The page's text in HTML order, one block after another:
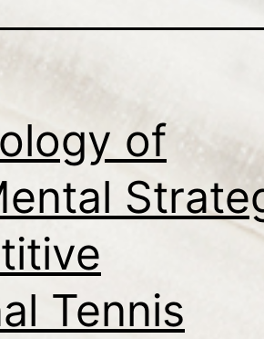
of
Tennis